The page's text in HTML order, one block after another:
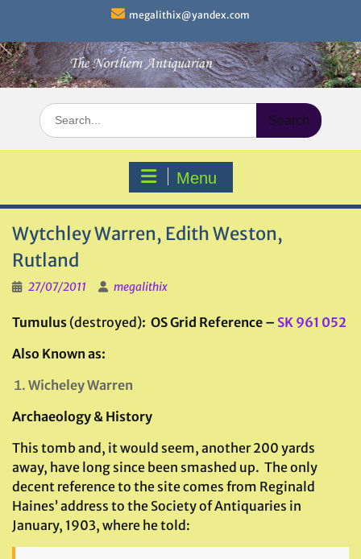
content
megalithix@yandex.com
Search
for:
Menu
Wytchley Warren, Edith Weston,
Rutland
27/07/2011 megalithix
Tumulus (destroyed): OS Grid Reference – SK 961 052
Also Known as:
Wicheley Warren
Archaeology & History
This tomb and, it would seem, another 200 yards
away, have long since been smashed up. The only
decent reference to the site comes from Reginald
Haines’ address to the Society of Antiquaries in
January, 1903, where he told: